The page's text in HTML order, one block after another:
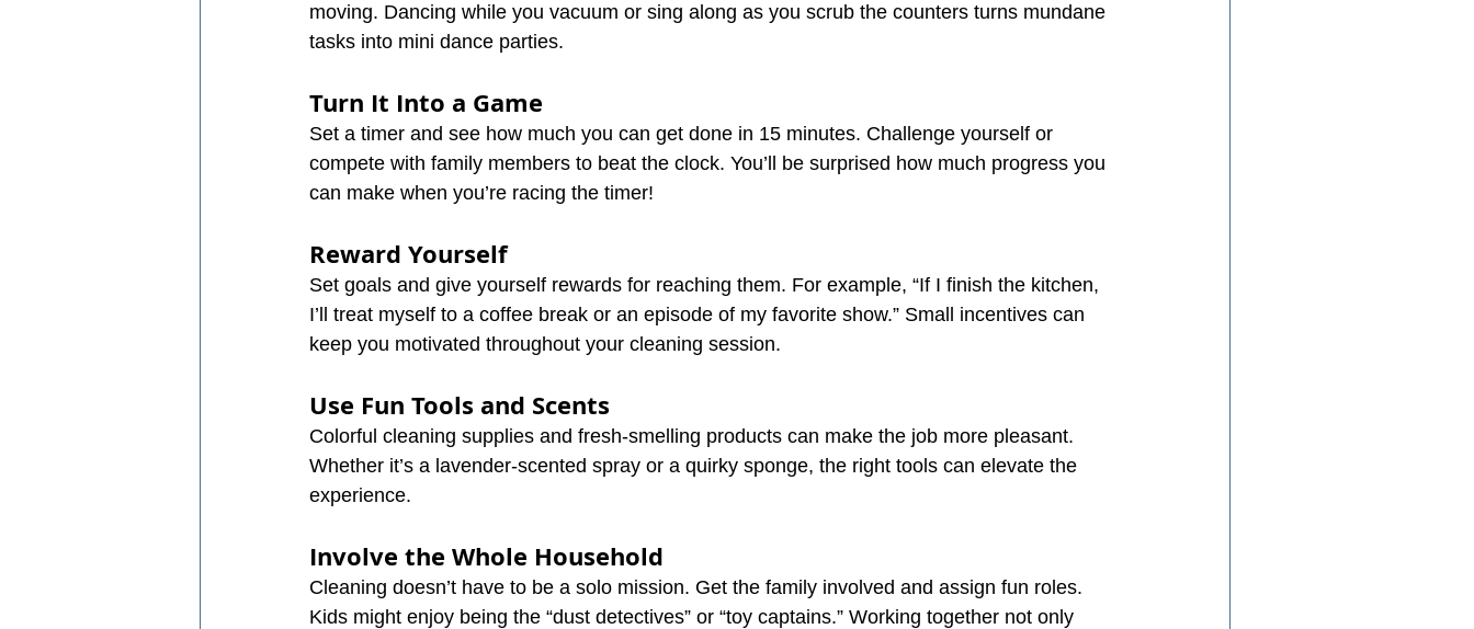
moving. Dancing while you vacuum or sing along as you scrub the counters turns mundane
tasks into mini dance parties.
Turn It Into a Game
Set a timer and see how much you can get done in 15 minutes. Challenge yourself or
compete with family members to beat the clock. You’ll be surprised how much progress you
can make when you’re racing the timer!
Reward Yourself
Set goals and give yourself rewards for reaching them. For example, “If I finish the kitchen,
I’ll treat myself to a coffee break or an episode of my favorite show.” Small incentives can
keep you motivated throughout your cleaning session.
Use Fun Tools and Scents
Colorful cleaning supplies and fresh-smelling products can make the job more pleasant.
Whether it’s a lavender-scented spray or a quirky sponge, the right tools can elevate the
experience.
Involve the Whole Household
Cleaning doesn’t have to be a solo mission. Get the family involved and assign fun roles.
Kids might enjoy being the “dust detectives” or “toy captains.” Working together not only